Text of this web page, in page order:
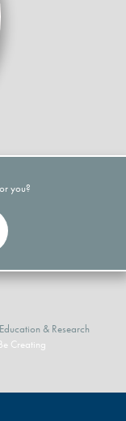
you?
& Research
Creating